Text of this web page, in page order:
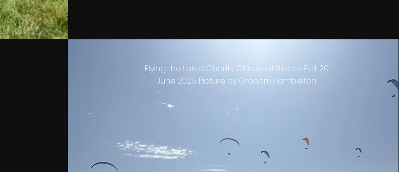
Flying the Lakes Charity Classic at Blease Fell, 20
June 2025. Picture by Graham Hambleton